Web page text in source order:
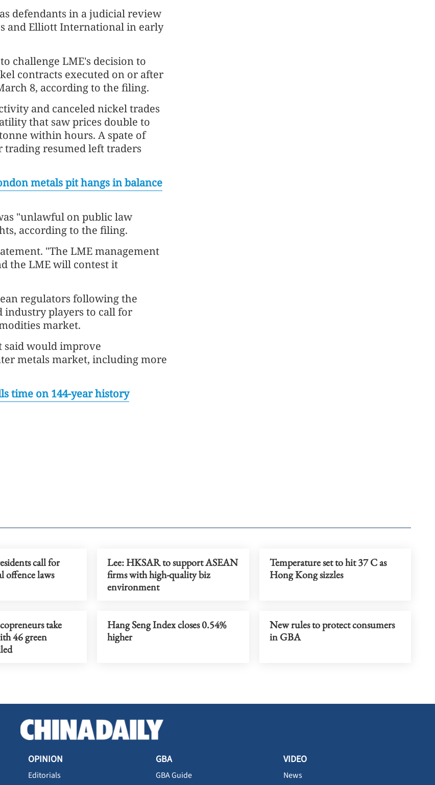
defendants in a judicial review
and Elliott International in early
challenge LME's decision to
contracts executed on or after
8, according to the filing.
and canceled nickel trades
that saw prices double to
within hours. A spate of
trading resumed left traders
metals pit hangs in balance
"unlawful on public law
according to the filing.
"The LME management
the LME will contest it
regulators following the
industry players to call for
market.
said would improve
metals market, including more
time on 144-year history
call for
offence laws
Lee: HKSAR to support ASEAN
firms with high-quality biz
environment
Temperature set to hit 37 C as
Hong Kong sizzles
take
46 green
Hang Seng Index closes 0.54%
higher
New rules to protect consumers
in GBA
OPINION
Editorials
GBA
GBA Guide
VIDEO
News